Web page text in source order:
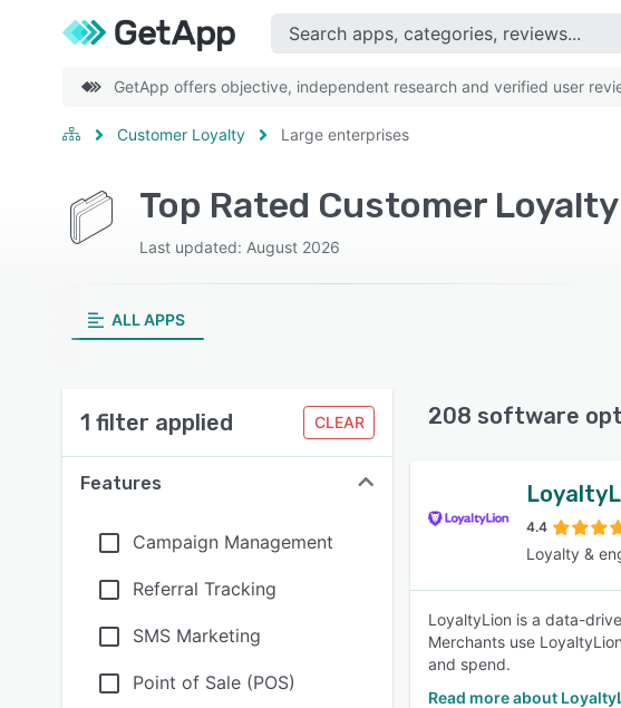
GetApp offers objective, independent research and verified user
Customer Loyalty Large enterprises
Top Rated Customer
Last updated: August 2026
ALL APPS
1 filter applied CLEAR
Features
Campaign Management
Referral Tracking
SMS Marketing
Point of Sale (POS)
208 software
4.4
Loyalty &
LoyaltyLion is a data-
Merchants use
and spend.
Read more about